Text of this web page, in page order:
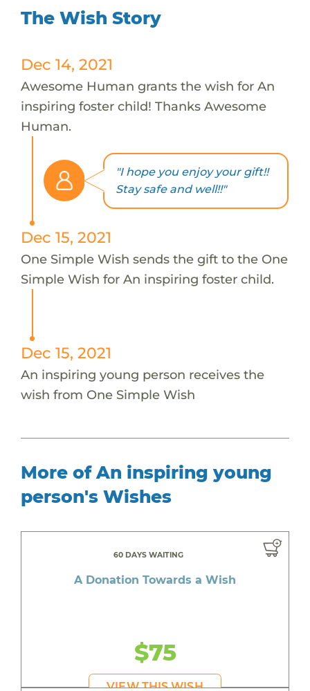
The Wish Story
Dec 14, 2021
Awesome Human grants the wish for An
inspiring foster child! Thanks Awesome
Human.
"I hope you enjoy your gift!!
Stay safe and well!!"
Dec 15, 2021
One Simple Wish sends the gift to the One
Simple Wish for An inspiring foster child.
Dec 15, 2021
An inspiring young person receives the
wish from One Simple Wish
More of An inspiring young
person's Wishes
60 DAYS WAITING
A Donation Towards a Wish
$75
VIEW THIS WISH